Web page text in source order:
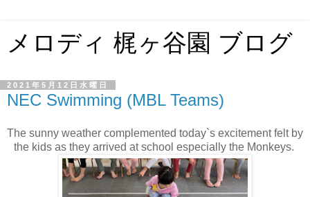
メロディ 梶ヶ谷園 ブログ
2021年5月12日水曜日
NEC Swimming (MBL Teams)
The sunny weather complemented today`s excitement felt by
the kids as they arrived at school especially the Monkeys.